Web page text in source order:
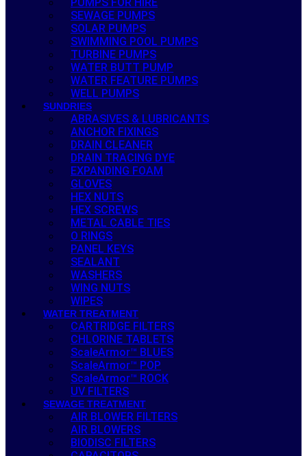
SEWAGE PUMPS
SOLAR PUMPS
SWIMMING POOL PUMPS
TURBINE PUMPS
WATER BUTT PUMP
WATER FEATURE PUMPS
WELL PUMPS
SUNDRIES
ABRASIVES & LUBRICANTS
ANCHOR FIXINGS
DRAIN CLEANER
DRAIN TRACING DYE
EXPANDING FOAM
GLOVES
HEX NUTS
HEX SCREWS
METAL CABLE TIES
O RINGS
PANEL KEYS
SEALANT
WASHERS
WING NUTS
WIPES
WATER TREATMENT
CARTRIDGE FILTERS
CHLORINE TABLETS
ScaleArmor™ BLUES
ScaleArmor™ POP
ScaleArmor™ ROCK
UV FILTERS
SEWAGE TREATMENT
AIR BLOWER FILTERS
AIR BLOWERS
BIODISC FILTERS